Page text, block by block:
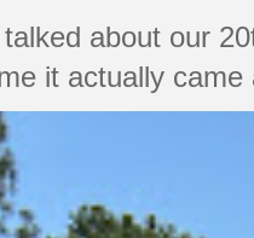
about our
it actually